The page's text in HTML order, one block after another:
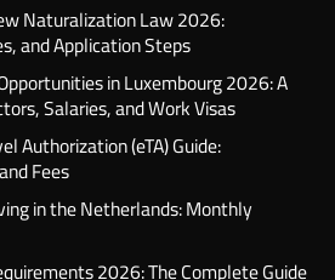
Naturalization Law 2026:
and Application Steps
in Luxembourg 2026: A
Salaries, and Work Visas
Authorization (eTA) Guide:
Fees
in the Netherlands: Monthly
2026: The Complete Guide